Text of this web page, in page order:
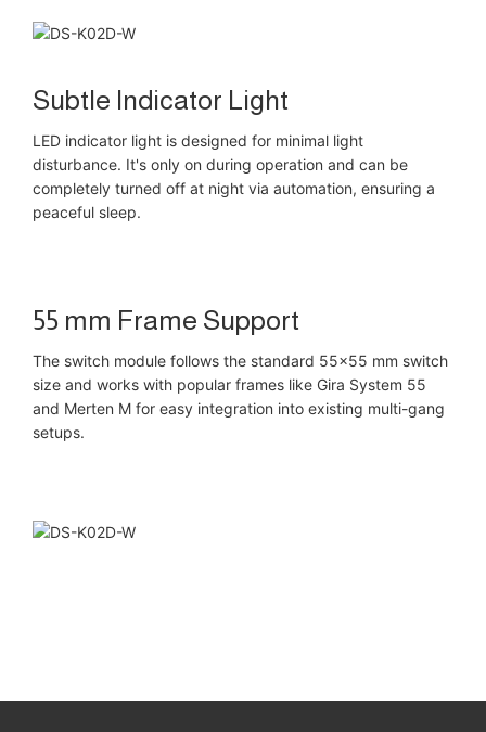
Subtle Indicator Light
LED indicator light is designed for minimal light
disturbance. It's only on during operation and can be
completely turned off at night via automation, ensuring a
peaceful sleep.
55 mm Frame Support
The switch module follows the standard 55×55 mm switch
size and works with popular frames like Gira System 55
and Merten M for easy integration into existing multi-gang
setups.